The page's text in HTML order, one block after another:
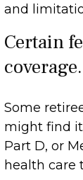
and
Certain
coverage.
Some
might find
Part D, or
health care